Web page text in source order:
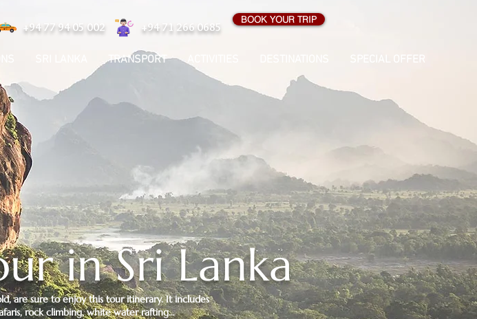
+94 77 94 05 002 +94 71 266 0685
BOOK YOUR TRIP
TRANSPORT ACTIVITIES SPECIAL OFFER
in Sri Lanka
are sure to enjoy this tour itinerary. It includes
rock climbing, white water rafting…